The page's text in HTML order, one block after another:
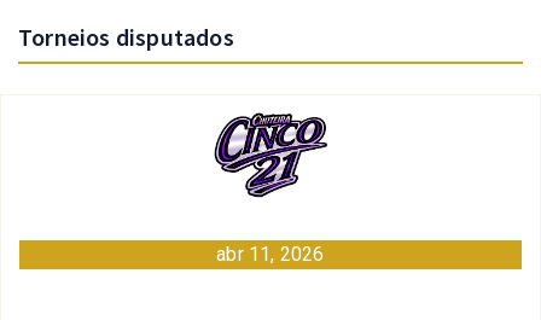
Torneios disputados
abr 11, 2026